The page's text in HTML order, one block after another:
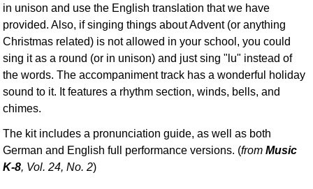
in unison and use the English translation that we have
provided. Also, if singing things about Advent (or anything
Christmas related) is not allowed in your school, you could
sing it as a round (or in unison) and just sing "lu" instead of
the words. The accompaniment track has a wonderful holiday
sound to it. It features a rhythm section, winds, bells, and
chimes.
The kit includes a pronunciation guide, as well as both
German and English full performance versions. (fromMusic
K-8, Vol. 24, No. 2)